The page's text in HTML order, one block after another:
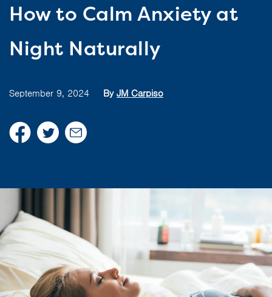
How to Calm Anxiety at
Night Naturally
September 9, 2024 By JM Carpiso